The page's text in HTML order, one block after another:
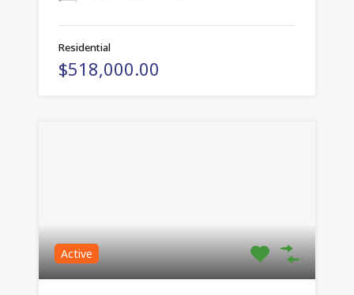
Residential
$518,000.00
Active